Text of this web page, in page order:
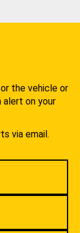
the vehicle or
alert on your
via email.